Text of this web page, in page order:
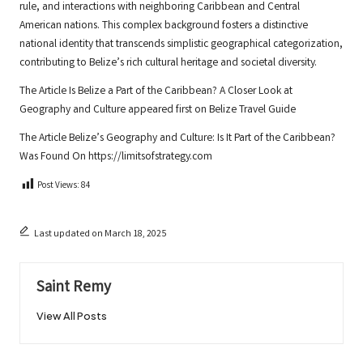
rule, and interactions with neighboring Caribbean and Central
American nations. This complex background fosters a distinctive
national identity that transcends simplistic geographical categorization,
contributing to Belize’s rich cultural heritage and societal diversity.
The ArticleIs Belize a Part of the Caribbean? A Closer Look at
Geography and Culture appeared first on Belize Travel Guide
The ArticleBelize’s Geography and Culture: Is It Part of the Caribbean?
Was Found On https://limitsofstrategy.com
Post Views:84
Last updated on March 18, 2025
Saint Remy
View All Posts